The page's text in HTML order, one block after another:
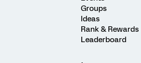
Groups
Ideas
Rank & Rewards
Leaderboard